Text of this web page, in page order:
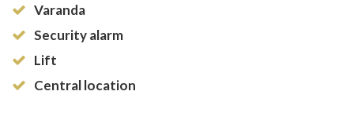
Varanda
Security alarm
Lift
Central location